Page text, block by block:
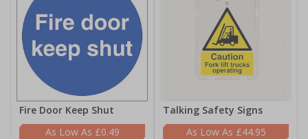
Fire Door Keep Shut
£0.49
Talking Safety Signs
£44.95